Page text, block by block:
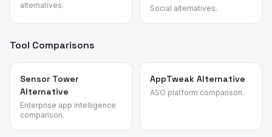
alternatives.
Social alternatives.
Tool Comparisons
Sensor Tower
Alternative
Enterprise app intelligence
comparison.
AppTweak Alternative
ASO platform comparison.